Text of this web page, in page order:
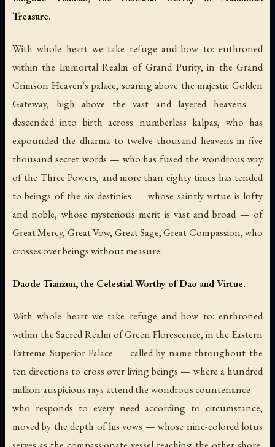
Treasure.
With whole heart we take refuge and bow to: enthroned
within the Immortal Realm of Grand Purity, in the Grand
Crimson Heaven's palace, soaring above the majestic Golden
Gateway, high above the vast and layered heavens —
descended into birth across numberless kalpas, who has
expounded the dharma to twelve thousand heavens in five
thousand secret words — who has fused the wondrous way
of the Three Powers, and more than eighty times has tended
to beings of the six destinies — whose saintly virtue is lofty
and noble, whose mysterious merit is vast and broad — of
Great Mercy, Great Vow, Great Sage, Great Compassion, who
crosses over beings without measure:
Daode Tianzun, the Celestial Worthy of Dao and Virtue.
With whole heart we take refuge and bow to: enthroned
within the Sacred Realm of Green Florescence, in the Eastern
Extreme Superior Palace — called by name throughout the
ten directions to cross over living beings — where a hundred
million auspicious rays attend the wondrous countenance —
who responds to every need according to circumstance,
moved by the depth of his vows — whose nine-colored lotus